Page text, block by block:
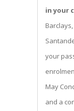
in your
your
May
and a